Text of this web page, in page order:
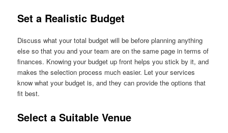
Set a Realistic Budget
Discuss what your total budget will be before planning anything
else so that you and your team are on the same page in terms of
finances. Knowing your budget up front helps you stick by it, and
makes the selection process much easier. Let your services
know what your budget is, and they can provide the options that
fit best.
Select a Suitable Venue